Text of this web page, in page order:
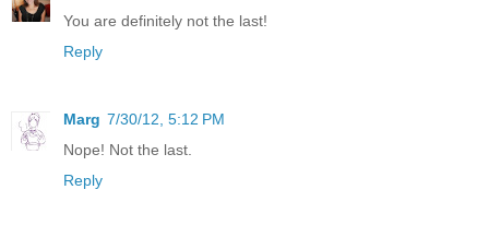
You are definitely not the last!
Reply
Marg 7/30/12, 5:12 PM
Nope! Not the last.
Reply